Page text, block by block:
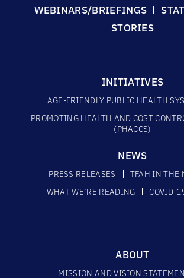
WEBINARS/BRIEFINGS
STORIES
INITIATIVES
AGE-FRIENDLY PUBLIC HEALTH
PROMOTING HEALTH AND COST
(PHACCS)
NEWS
PRESS RELEASES
TFAH IN THE
WHAT WE’RE READING
COVID-
ABOUT
MISSION AND VISION